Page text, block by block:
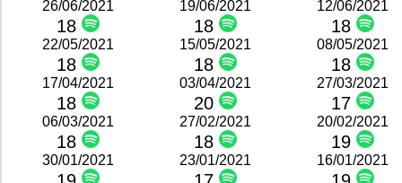
26/06/2021
18
19/06/2021
18
12/06/2021
18
22/05/2021
18
15/05/2021
18
08/05/2021
18
17/04/2021
18
03/04/2021
20
27/03/2021
17
06/03/2021
18
27/02/2021
18
20/02/2021
19
30/01/2021 23/01/2021 16/01/2021